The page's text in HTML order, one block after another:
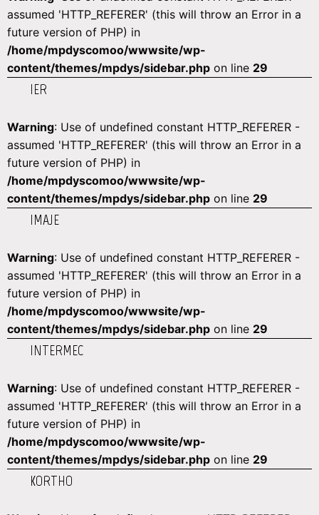
assumed 'HTTP_REFERER' (this will throw an Error in a
future version of PHP) in
/home/mpdyscomoo/wwwsite/wp-
content/themes/mpdys/sidebar.php on line 29
IER
Warning: Use of undefined constant HTTP_REFERER -
assumed 'HTTP_REFERER' (this will throw an Error in a
future version of PHP) in
/home/mpdyscomoo/wwwsite/wp-
content/themes/mpdys/sidebar.php on line 29
IMAJE
Warning: Use of undefined constant HTTP_REFERER -
assumed 'HTTP_REFERER' (this will throw an Error in a
future version of PHP) in
/home/mpdyscomoo/wwwsite/wp-
content/themes/mpdys/sidebar.php on line 29
INTERMEC
Warning: Use of undefined constant HTTP_REFERER -
assumed 'HTTP_REFERER' (this will throw an Error in a
future version of PHP) in
/home/mpdyscomoo/wwwsite/wp-
content/themes/mpdys/sidebar.php on line 29
KORTHO